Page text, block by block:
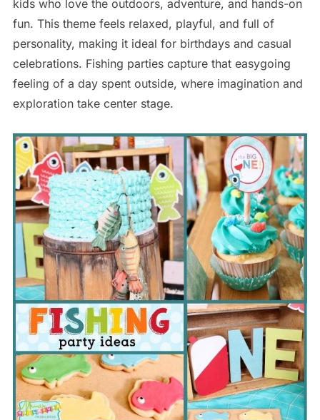
kids who love the outdoors, adventure, and hands-on
fun. This theme feels relaxed, playful, and full of
personality, making it ideal for birthdays and casual
celebrations. Fishing parties capture that easygoing
feeling of a day spent outside, where imagination and
exploration take center stage.